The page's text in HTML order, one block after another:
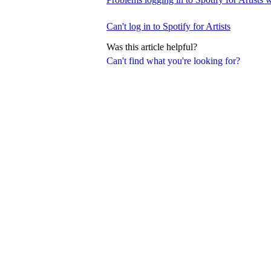
Can't find what you're looking for?
Can't log in to Spotify for Artists
Was this article helpful?